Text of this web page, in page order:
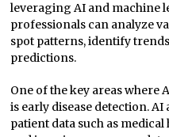
leveraging AI and machine
professionals can analyze
spot patterns, identify
predictions.
One of the key areas
is early disease detection.
patient data such as